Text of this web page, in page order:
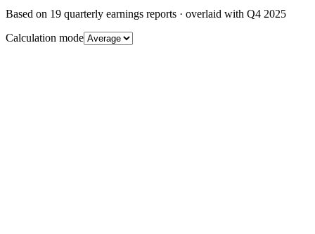
Based on 19 quarterly earnings reports · overlaid with Q4 2025
Calculation mode